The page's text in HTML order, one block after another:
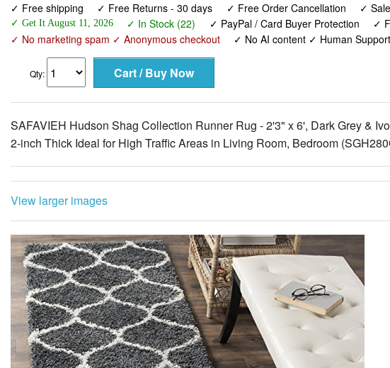
✓ Free shipping ✓ Free Returns - 30 days ✓ Free Order Cancellation ✓
✓ Get It August 11, 2026 ✓ In Stock (22) ✓ PayPal / Card Buyer Protection
✓
✓ No marketing spam ✓ Anonymous checkout
✓ No AI content ✓ Human Support
Qty:
SAFAVIEH Hudson Shag Collection Runner Rug - 2'3" x 6', Dark Grey &
2-inch Thick Ideal for High Traffic Areas in Living Room, Bedroom
View larger images